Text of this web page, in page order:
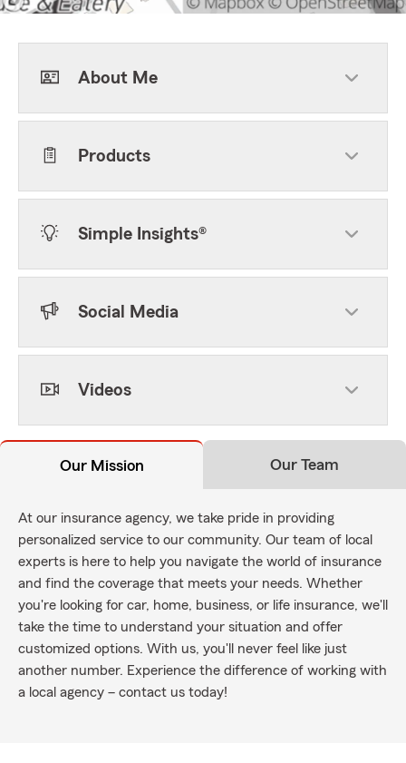
About Me
Products
Simple Insights®
Social Media
Videos
Our Mission Our Team
At our insurance agency, we take pride in providing
personalized service to our community. Our team of local
experts is here to help you navigate the world of insurance
and find the coverage that meets your needs. Whether
you're looking for car, home, business, or life insurance, we'll
take the time to understand your situation and offer
customized options. With us, you'll never feel like just
another number. Experience the difference of working with
a local agency – contact us today!